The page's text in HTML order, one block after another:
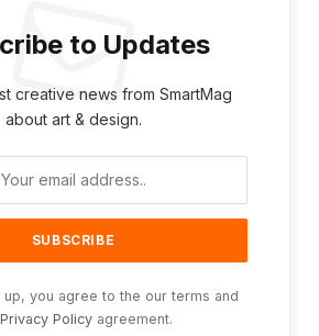
to Updates
creative news from SmartMag
about art & design.
up, you agree to the our terms and
Privacy Policy agreement.